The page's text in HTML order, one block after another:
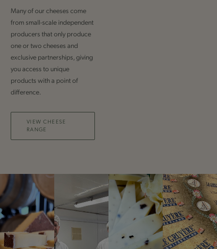
Many of our cheeses come
from small-scale independent
producers that only produce
one or two cheeses and
exclusive partnerships, giving
you access to unique
products with a point of
difference.
VIEW CHEESE
RANGE